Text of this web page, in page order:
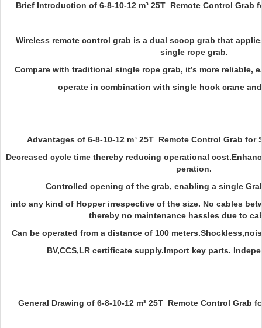
Brief Introduction of 6-8-10-12 m³ 25T Remote Control Grab
Wireless remote control grab is a dual scoop grab that
single rope grab.
Compare with traditional single rope grab, it’s more reliable,
operate in combination with single hook crane
Advantages of 6-8-10-12 m³ 25T Remote Control Grab
Decreased cycle time thereby reducing operational
peration.
Controlled opening of the grab, enabling a single
into any kind of Hopper irrespective of the size. No cables
thereby no maintenance hassles due to
Can be operated from a distance of 100
BV,CCS,LR certificate supply.Import key parts.
General Drawing of 6-8-10-12 m³ 25T Remote Control Grab